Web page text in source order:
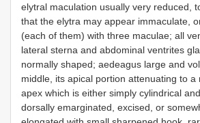
elytral maculation usually very reduced,
that the elytra may appear immaculate,
(each of them) with three maculae; all
lateral sterna and abdominal ventrites
normally shaped; aedeagus large and
middle, its apical portion attenuating to a
apex which is either simply cylindrical
dorsally emarginated, excised, or